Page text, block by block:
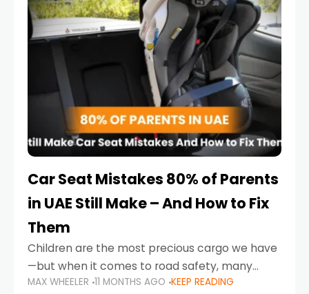
Car Seat Mistakes 80% of Parents
in UAE Still Make – And How to Fix
Them
Children are the most precious cargo we have
—but when it comes to road safety, many
parents in the UAE make car seat mistakes
MAX WHEELER 11 MONTHS AGO KEEP READING